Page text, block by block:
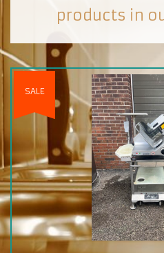
products in